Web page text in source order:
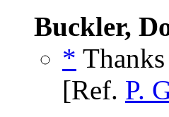
Buckler,
*
[Ref. P.